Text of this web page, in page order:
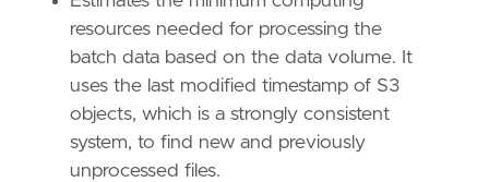
resources needed for processing the
batch data based on the data volume. It
uses the last modified timestamp of S3
objects, which is a strongly consistent
system, to find new and previously
unprocessed files.